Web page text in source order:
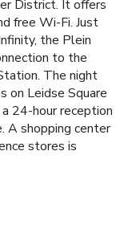
District. It offers
free Wi-Fi. Just
the Plein
to the
The night
on Leidse Square
24-hour reception
A shopping center
stores is